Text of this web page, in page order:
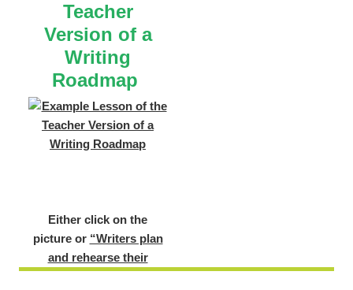
Teacher
Version of a
Writing
Roadmap
Either click on the
picture or “Writers plan
and rehearse their